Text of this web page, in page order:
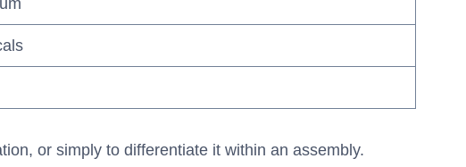
or simply to differentiate it within an assembly.